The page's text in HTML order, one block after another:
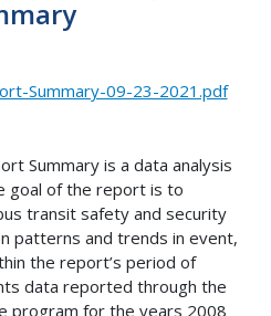
Summary-09-23-2021.pdf
Summary is a data analysis
goal of the report is to
transit safety and security
patterns and trends in event,
the report’s period of
data reported through the
program for the years 2008